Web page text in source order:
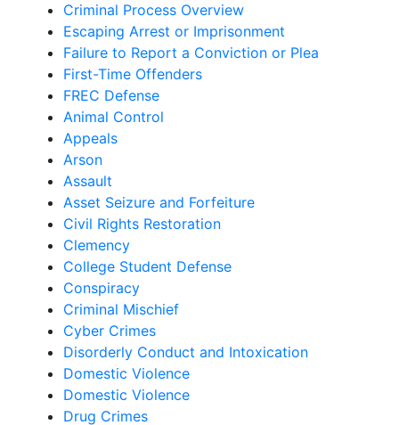
Criminal Process Overview
Escaping Arrest or Imprisonment
Failure to Report a Conviction or Plea
First-Time Offenders
FREC Defense
Animal Control
Appeals
Arson
Assault
Asset Seizure and Forfeiture
Civil Rights Restoration
Clemency
College Student Defense
Conspiracy
Criminal Mischief
Cyber Crimes
Disorderly Conduct and Intoxication
Domestic Violence
Domestic Violence
Drug Crimes